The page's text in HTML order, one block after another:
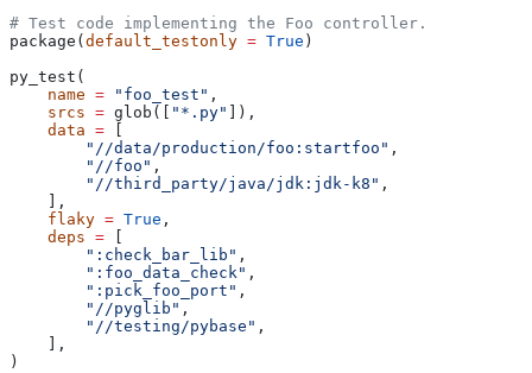
# Test code implementing the Foo controller.
package( default_testonly = True )
py_test(
    name
= "foo_test" ,
    srcs
= glob([ "*.py"
]),
    data
=
        "//data/production/foo:startfoo"
,
        "//foo"
,
        "//third_party/java/jdk:jdk-k8"
,
    ],
    flaky
= True ,
    deps
=
        ":check_bar_lib"
,
        ":foo_data_check"
,
        ":pick_foo_port"
,
        "//pyglib"
,
        "//testing/pybase"
,
    ],
)